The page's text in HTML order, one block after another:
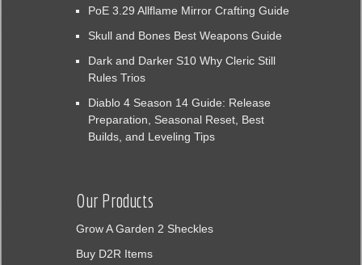
PoE 3.29 Allflame Mirror Crafting Guide
Skull and Bones Best Weapons Guide
Dark and Darker S10 Why Cleric Still
Rules Trios
Diablo 4 Season 14 Guide: Release
Preparation, Seasonal Reset, Best
Builds, and Leveling Tips
Our Products
Grow A Garden 2 Sheckles
Buy D2R Items